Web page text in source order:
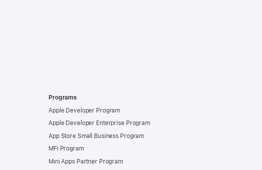
Programs
Apple Developer Program
Apple Developer Enterprise Program
App Store Small Business Program
MFi Program
Mini Apps Partner Program